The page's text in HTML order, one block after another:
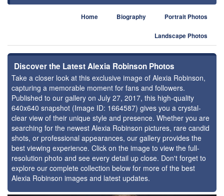
Home Biography Portrait Photos
Landscape Photos
Discover the Latest Alexia Robinson Photos
Take a closer look at this exclusive image of Alexia Robinson,
capturing a memorable moment for fans and followers.
Published to our gallery on July 27, 2017, this high-quality
640x640 snapshot (Image ID: 1664587) gives you a crystal-
clear view of their unique style and presence. Whether you are
searching for the newest Alexia Robinson pictures, rare candid
shots, or professional appearances, our gallery provides the
best viewing experience. Click on the image to view the full-
resolution photo and see every detail up close. Don't forget to
explore our complete collection below for more of the best
Alexia Robinson images and latest updates.